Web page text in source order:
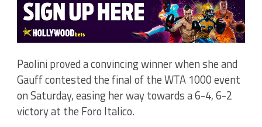
Paolini proved a convincing winner when she and
Gauff contested the final of the WTA 1000 event
on Saturday, easing her way towards a 6-4, 6-2
victory at the Foro Italico.